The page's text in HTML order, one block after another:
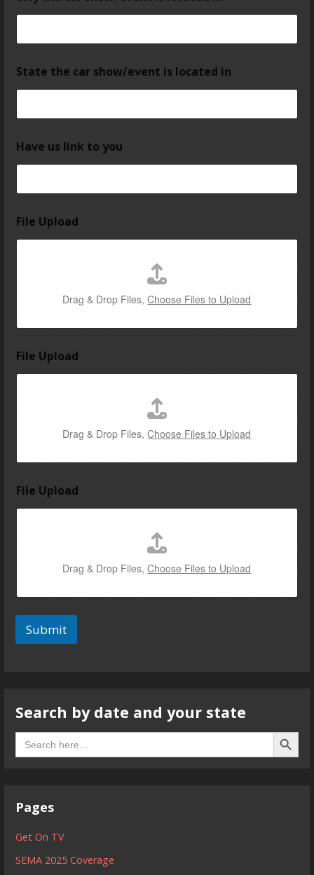
State the car show/event is located in
Have us link to you
File Upload
Drag & Drop Files,Choose Files to Upload
o
u
File Upload
Drag & Drop Files,Choose Files to Upload
File Upload
Drag & Drop Files,Choose Files to Upload
Submit
Search by date and your state
Search
for:
Search
Pages
Get On TV
SEMA 2025 Coverage